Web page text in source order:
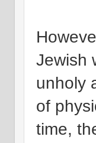
Jewish
unholy
of
time,